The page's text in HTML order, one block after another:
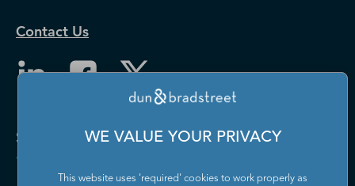
Contact Us
Solutions and Insights
WE VALUE YOUR PRIVACY
This website uses 'required' cookies to work properly as